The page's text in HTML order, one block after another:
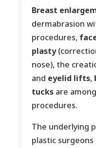
Breast
dermabrasion
procedures,
plasty
nose), the
and eyelid lifts,
tucks are
procedures.
The underlying
plastic surgeons